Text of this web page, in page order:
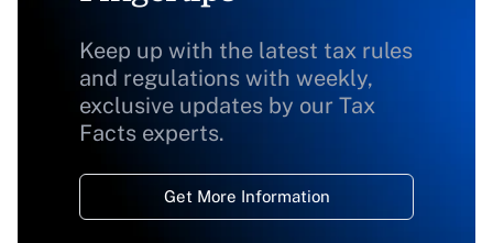
Keep up with the latest tax rules
and regulations with weekly,
exclusive updates by our Tax
Facts experts.
Get More Information